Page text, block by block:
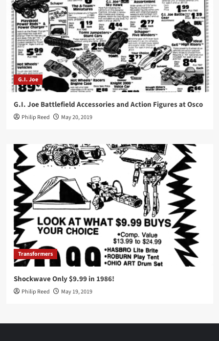
G.I. Joe
G.I. Joe Battlefield Accessories and Action Figures at Osco
Philip Reed May 20, 2019
Transformers
Shockwave Only $9.99 in 1986!
Philip Reed May 19, 2019